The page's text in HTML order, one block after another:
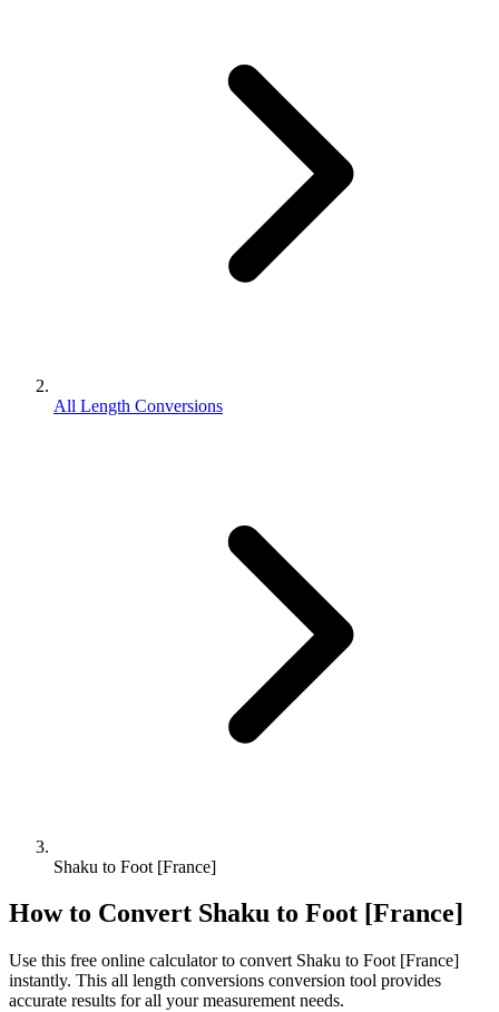
All Length Conversions
Shaku to Foot [France]
How to Convert Shaku to Foot [France]
Use this free online calculator to convert Shaku to Foot [France]
instantly. This all length conversions conversion tool provides
accurate results for all your measurement needs.